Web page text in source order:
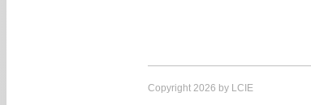
Copyright 2026 by LCIE